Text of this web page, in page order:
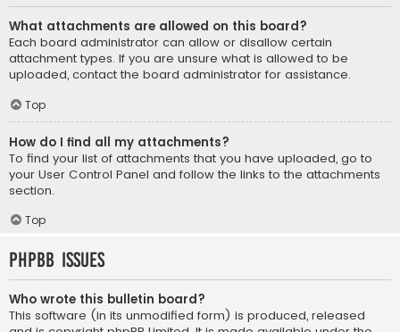
What attachments are allowed on this board?
Each board administrator can allow or disallow certain
attachment types. If you are unsure what is allowed to be
uploaded, contact the board administrator for assistance.
Top
How do I find all my attachments?
To find your list of attachments that you have uploaded, go to
your User Control Panel and follow the links to the attachments
section.
Top
phpBB Issues
Who wrote this bulletin board?
This software (in its unmodified form) is produced, released